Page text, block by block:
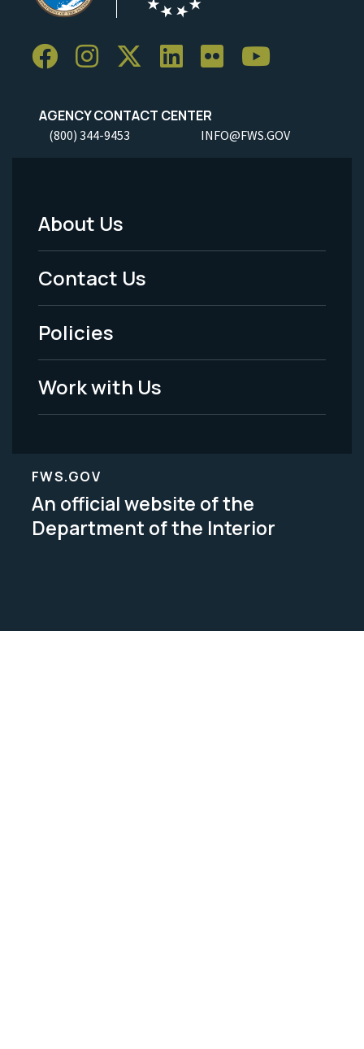
AGENCY CONTACT CENTER
(800) 344-9453 INFO@FWS.GOV
Footer
Menu
-
Legal
About Us
Contact Us
Policies
Work with Us
FWS.GOV
An official website of the
Department of the Interior